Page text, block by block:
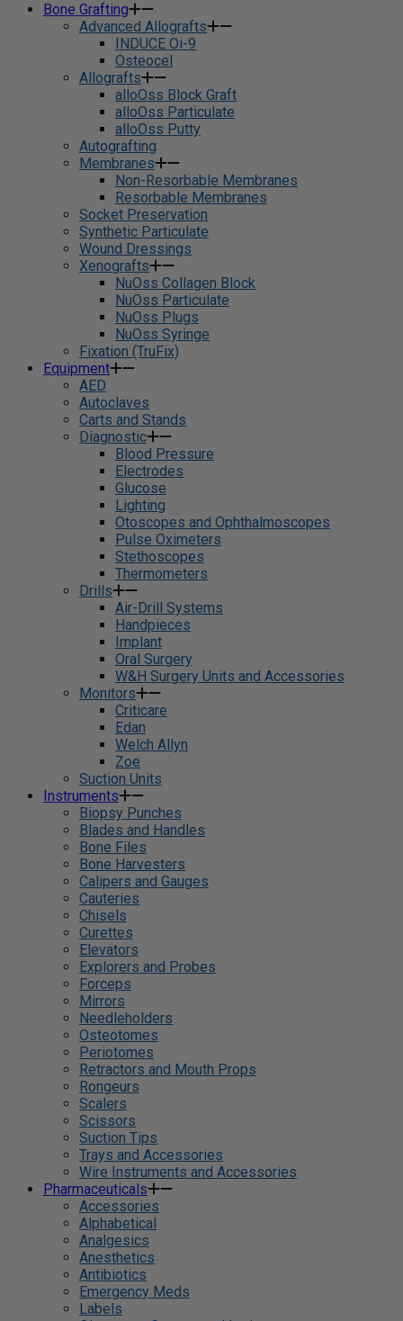
Bone Grafting
Advanced Allografts
INDUCE Oi-9
Osteocel
Allografts
alloOss Block Graft
alloOss Particulate
alloOss Putty
Autografting
Membranes
Non-Resorbable Membranes
Resorbable Membranes
Socket Preservation
Synthetic Particulate
Wound Dressings
Xenografts
NuOss Collagen Block
NuOss Particulate
NuOss Plugs
NuOss Syringe
Fixation (TruFix)
Equipment
AED
Autoclaves
Carts and Stands
Diagnostic
Blood Pressure
Electrodes
Glucose
Lighting
Otoscopes and Ophthalmoscopes
Pulse Oximeters
Stethoscopes
Thermometers
Drills
Air-Drill Systems
Handpieces
Implant
Oral Surgery
W&H Surgery Units and Accessories
Monitors
Criticare
Edan
Welch Allyn
Zoe
Suction Units
Instruments
Biopsy Punches
Blades and Handles
Bone Files
Bone Harvesters
Calipers and Gauges
Cauteries
Chisels
Curettes
Elevators
Explorers and Probes
Forceps
Mirrors
Needleholders
Osteotomes
Periotomes
Retractors and Mouth Props
Rongeurs
Scalers
Scissors
Suction Tips
Trays and Accessories
Wire Instruments and Accessories
Pharmaceuticals
Accessories
Alphabetical
Analgesics
Anesthetics
Antibiotics
Emergency Meds
Labels